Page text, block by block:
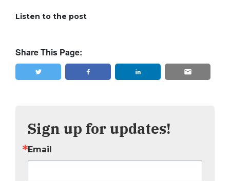
Listen to the post
Share This Page:
Sign up for updates!
Email